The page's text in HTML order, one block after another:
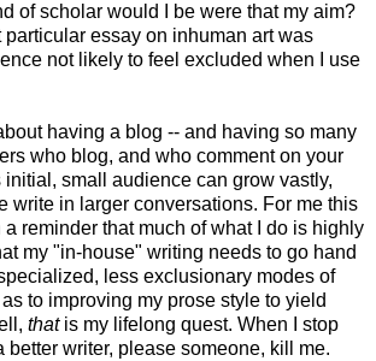
of scholar would I be were that my aim?
particular essay on inhuman art was
not likely to feel excluded when I use
having a blog -- and having so many
who blog, and who comment on your
initial, small audience can grow vastly,
write in larger conversations. For me this
reminder that much of what I do is highly
my "in-house" writing needs to go hand
less exclusionary modes of
to improving my prose style to yield
thatis my lifelong quest. When I stop
better writer, please someone, kill me.